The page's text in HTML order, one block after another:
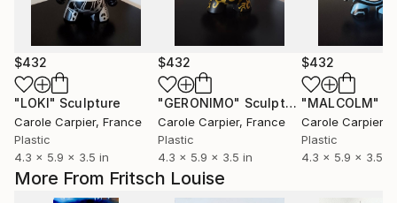
More From Fritsch Louise
$432
"LOKI" Sculpture
Carole Carpier, France
Plastic
4.3 x 5.9 x 3.5 in
$432
"GERONIMO" Sculpture
Carole Carpier, France
Plastic
4.3 x 5.9 x 3.5 in
$432
"MALCOLM"
Carole Carpier
Plastic
4.3 x 5.9 x 3.5 in